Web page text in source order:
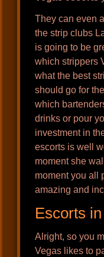
They can even
the strip clubs
is going to be
which strippers
what the best
should go for
which
drinks or pour
investment in
escorts is well
moment she
moment you all
amazing and
Escorts
Alright, so you
Vegas likes to